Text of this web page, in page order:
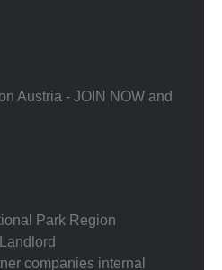
Austria - JOIN NOW and
Park Region
companies internal